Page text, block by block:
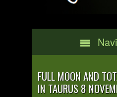
FULL MOON AND
IN TAURUS 8